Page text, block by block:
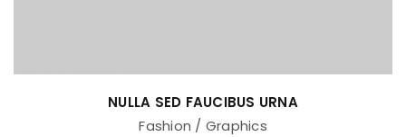
NULLA SED FAUCIBUS URNA
Fashion / Graphics